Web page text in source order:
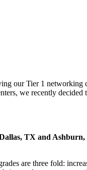
our Tier 1
we recently
TX and Ashburn,
are three fold: